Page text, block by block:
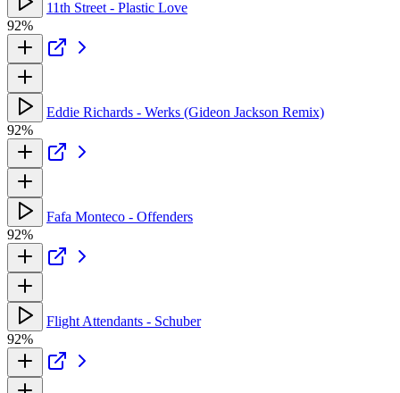
11th Street - Plastic Love
92%
Eddie Richards - Werks (Gideon Jackson Remix)
92%
Fafa Monteco - Offenders
92%
Flight Attendants - Schuber
92%